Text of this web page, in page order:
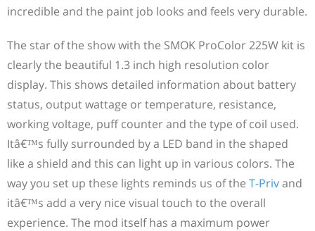
incredible and the paint job looks and feels very durable.
The star of the show with the SMOK ProColor 225W kit is
clearly the beautiful 1.3 inch high resolution color
display. This shows detailed information about battery
status, output wattage or temperature, resistance,
working voltage, puff counter and the type of coil used.
Itâ€™s fully surrounded by a LED band in the shaped
like a shield and this can light up in various colors. The
way you set up these lights reminds us of the T-Privand
itâ€™s add a very nice visual touch to the overall
experience. The mod itself has a maximum power